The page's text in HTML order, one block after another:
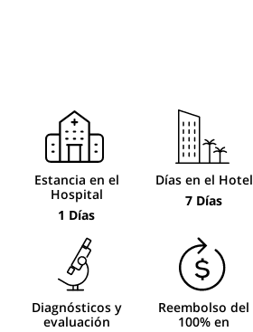
Estancia en el
Hospital
1 Días
Días en el Hotel
7 Días
Diagnósticos y
evaluación
Reembolso del
100% en